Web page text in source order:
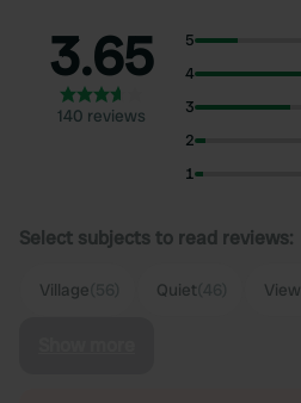
3.65
140 reviews
5
4
3
2
1
Select subjects to read reviews:
Village Quiet View